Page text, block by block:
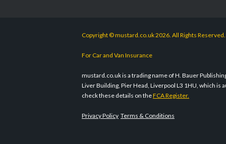
Copyright © mustard.co.uk 2026. All Rights Reserved.
For Car and Van Insurance
mustard.co.uk is a trading name of H. Bauer
Liver Building, Pier Head, Liverpool L3 1HU, which
check these details on theFCA Register.
Privacy Policy Terms & Conditions